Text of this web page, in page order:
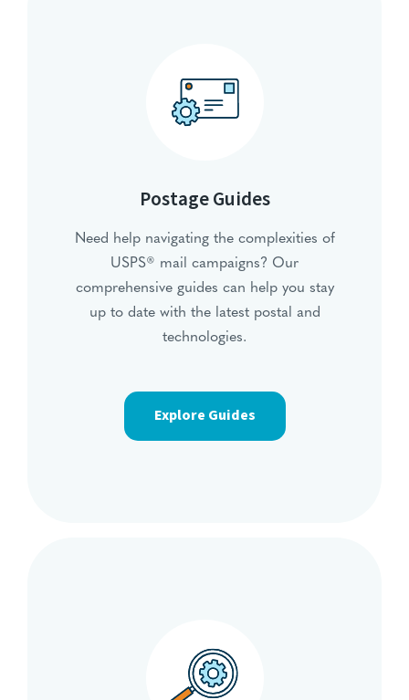
Postage Guides
Need help navigating the complexities of
USPS® mail campaigns? Our
comprehensive guides can help you stay
up to date with the latest postal and
technologies.
Explore Guides